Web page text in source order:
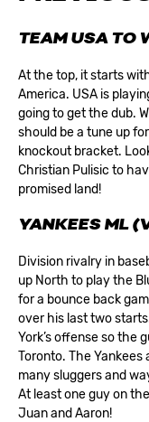
TEAM USA TO
At the top, it starts
America. USA is
going to get the dub.
should be a tune up
knockout bracket.
Christian Pulisic to
promised land!
YANKEES ML
Division rivalry in
up North to play the
for a bounce back
over his last two
York’s offense so the
Toronto. The
many sluggers and
At least one guy on
Juan and Aaron!